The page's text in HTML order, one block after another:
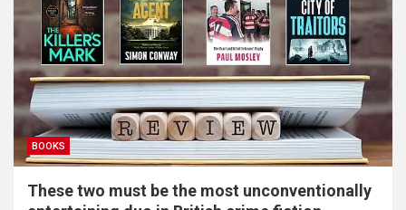
BOOKS
These two must be the most unconventionally